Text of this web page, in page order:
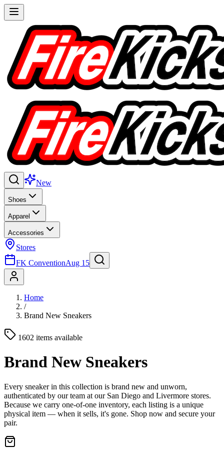
New
Shoes
Apparel
Accessories
Stores
FK ConventionAug 15
Home
/
Brand New Sneakers
1602 items available
Brand New Sneakers
Every sneaker in this collection is brand new and unworn,
authenticated by our team at our San Diego and Livermore stores.
Because we carry one-of-one inventory, each listing is a unique
physical item — when it sells, it's gone. Shop now and secure your
pair.